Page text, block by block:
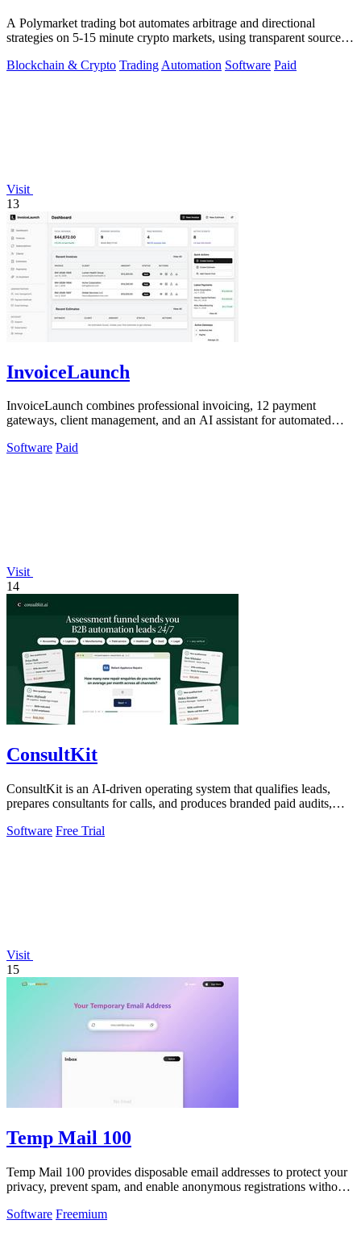
A Polymarket trading bot automates arbitrage and directional
strategies on 5-15 minute crypto markets, using transparent source
Blockchain & Crypto Trading Automation Software Paid
Visit
13
InvoiceLaunch
InvoiceLaunch combines professional invoicing, 12 payment
gateways, client management, and an AI assistant for automated
Software Paid
Visit
14
ConsultKit
ConsultKit is an AI-driven operating system that qualifies leads,
prepares consultants for calls, and produces branded paid audits,
Software Free Trial
Visit
15
Temp Mail 100
Temp Mail 100 provides disposable email addresses to protect your
privacy, prevent spam, and enable anonymous registrations without
Software Freemium